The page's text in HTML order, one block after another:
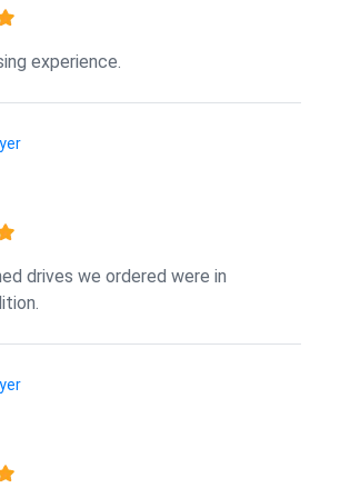
experience.
drives we ordered were in